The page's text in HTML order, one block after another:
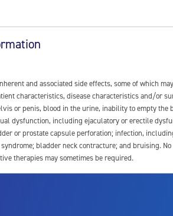
and associated side effects, some of which
characteristics, disease characteristics and/or
or penis, blood in the urine, inability to empty
dysfunction, including ejaculatory or erectile
or prostate capsule perforation; infection,
bladder neck contracture; and bruising.
therapies may sometimes be required.